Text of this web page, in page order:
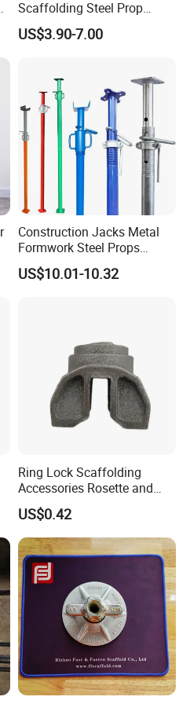
30% deposits; 70% balance
goods, for FCL; Airport/
forwarders or negotiabl
for samples; 5-
Scaffolding Steel Prop
Manufacturers Rust-Proof
Heavy Duty Formwork
US$3.90-7.00
Construction Jacks Metal
Formwork Steel Props
Scaffolding Shoring
Telescopic Prop
US$10.01-10.32
Ring Lock Scaffolding
Accessories Rosette and
Heat Treatment Ledger End
US$0.42